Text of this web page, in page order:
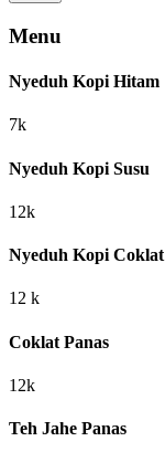
Menu
Nyeduh Kopi Hitam
7k
Nyeduh Kopi Susu
12k
Nyeduh Kopi Coklat
12 k
Coklat Panas
12k
Teh Jahe Panas